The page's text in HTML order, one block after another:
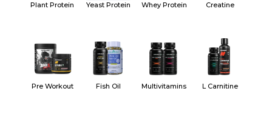
Plant Protein Yeast Protein Whey Protein Creatine
Pre Workout Fish Oil Multivitamins L Carnitine